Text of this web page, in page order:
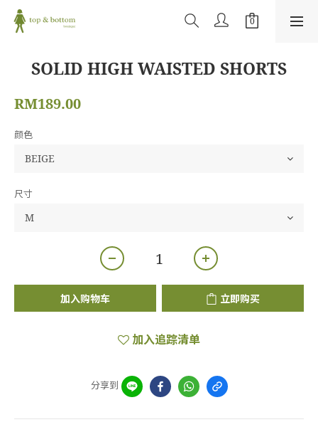
SOLID HIGH WAISTED SHORTS
RM189.00
颜色
尺寸
加入购物车 立即购买
加入追踪清单
分享到